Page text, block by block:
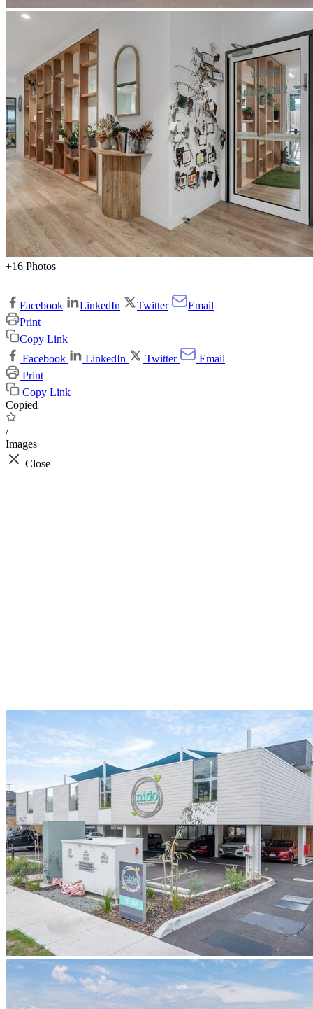
+16 Photos
Facebook LinkedIn Twitter
Email
Print
Copy Link
Facebook
LinkedIn Twitter
Email
Print
Copy Link
Copied
/
Images
Close